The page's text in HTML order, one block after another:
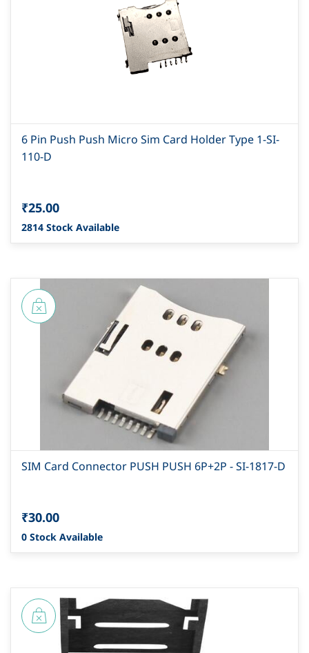
6 Pin Push Push Micro Sim Card Holder Type 1-SI-
110-D
₹25.00
2814 Stock Available
SIM Card Connector PUSH PUSH 6P+2P - SI-1817-D
₹30.00
0 Stock Available